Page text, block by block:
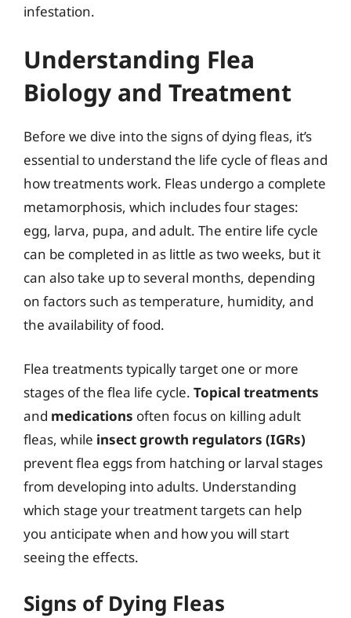
infestation.
Understanding Flea
Biology and Treatment
Before we dive into the signs of dying fleas, it’s
essential to understand the life cycle of fleas and
how treatments work. Fleas undergo a complete
metamorphosis, which includes four stages:
egg, larva, pupa, and adult. The entire life cycle
can be completed in as little as two weeks, but it
can also take up to several months, depending
on factors such as temperature, humidity, and
the availability of food.
Flea treatments typically target one or more
stages of the flea life cycle. Topical treatments
and medications often focus on killing adult
fleas, while insect growth regulators (IGRs)
prevent flea eggs from hatching or larval stages
from developing into adults. Understanding
which stage your treatment targets can help
you anticipate when and how you will start
seeing the effects.
Signs of Dying Fleas